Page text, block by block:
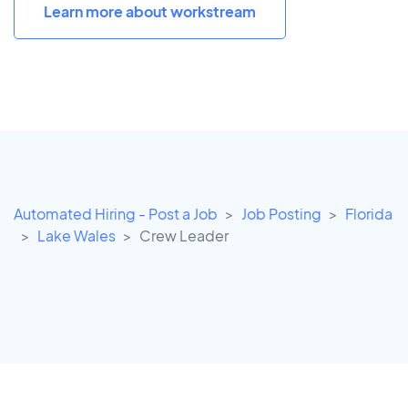
Learn more about workstream
Automated Hiring - Post a Job Job Posting
Florida
Lake Wales
Crew Leader